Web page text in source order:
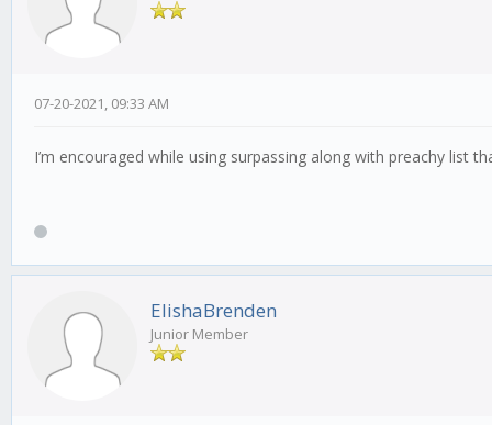
07-20-2021, 09:33 AM
I’m encouraged while using surpassing along with preachy list
ElishaBrenden
Junior Member